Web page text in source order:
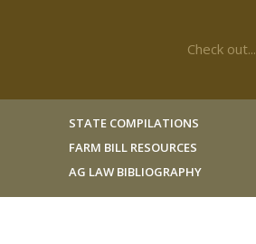
Check out...
STATE COMPILATIONS
FARM BILL RESOURCES
AG LAW BIBLIOGRAPHY